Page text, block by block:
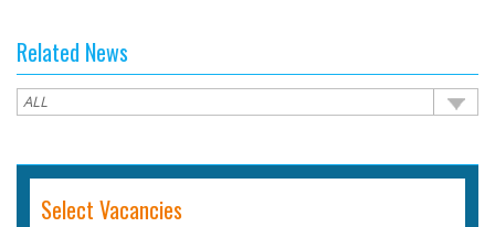
Related News
Select Vacancies